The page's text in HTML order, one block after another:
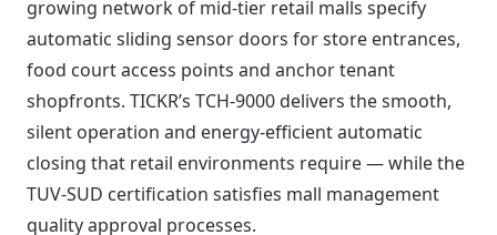
growing network of mid-tier retail malls specify
automatic sliding sensor doors for store entrances,
food court access points and anchor tenant
shopfronts. TICKR’s TCH-9000 delivers the smooth,
silent operation and energy-efficient automatic
closing that retail environments require — while the
TUV-SUD certification satisfies mall management
quality approval processes.